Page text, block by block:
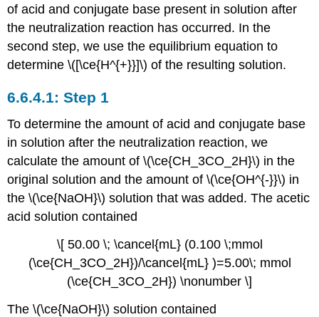
of acid and conjugate base present in solution after
the neutralization reaction has occurred. In the
second step, we use the equilibrium equation to
determine \([\ce{H^{+}}]\) of the resulting solution.
Step 1
To determine the amount of acid and conjugate base
in solution after the neutralization reaction, we
calculate the amount of \(\ce{CH_3CO_2H}\) in the
original solution and the amount of \(\ce{OH^{-}}\) in
the \(\ce{NaOH}\) solution that was added. The acetic
acid solution contained
\[ 50.00 \; \cancel{mL} (0.100 \;mmol
(\ce{CH_3CO_2H})/\cancel{mL} )=5.00\; mmol
(\ce{CH_3CO_2H}) \nonumber \]
The \(\ce{NaOH}\) solution contained